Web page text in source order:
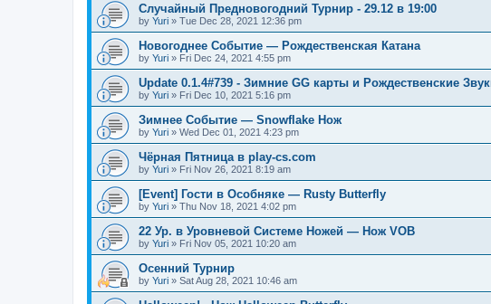
Случайный Предновогодний Турнир - 29.12 в 19:00
by Yuri » Tue Dec 28, 2021 12:36 pm
Новогоднее Событие — Рождественская Катана
by Yuri » Fri Dec 24, 2021 4:55 pm
Update 0.1.4#739 - Зимние GG карты и Рождественские
by Yuri » Fri Dec 10, 2021 5:16 pm
Зимнее Событие — Snowflake Нож
by Yuri » Wed Dec 01, 2021 4:23 pm
Чёрная Пятница в play-cs.com
by Yuri » Fri Nov 26, 2021 8:19 am
[Event] Гости в Особняке — Rusty Butterfly
by Yuri » Thu Nov 18, 2021 4:02 pm
22 Ур. в Уровневой Системе Ножей — Нож VOB
by Yuri » Fri Nov 05, 2021 10:20 am
Осенний Турнир
by Yuri » Sat Aug 28, 2021 10:46 am